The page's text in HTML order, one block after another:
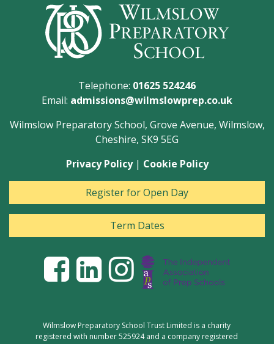
Telephone: 01625 524246
Email: admissions@wilmslowprep.co.uk
Wilmslow Preparatory School, Grove Avenue, Wilmslow,
Cheshire, SK9 5EG
Privacy Policy| Cookie Policy
Register for Open Day
Term Dates
Wilmslow Preparatory School Trust Limited is a charity
registered with number 525924 and a company registered